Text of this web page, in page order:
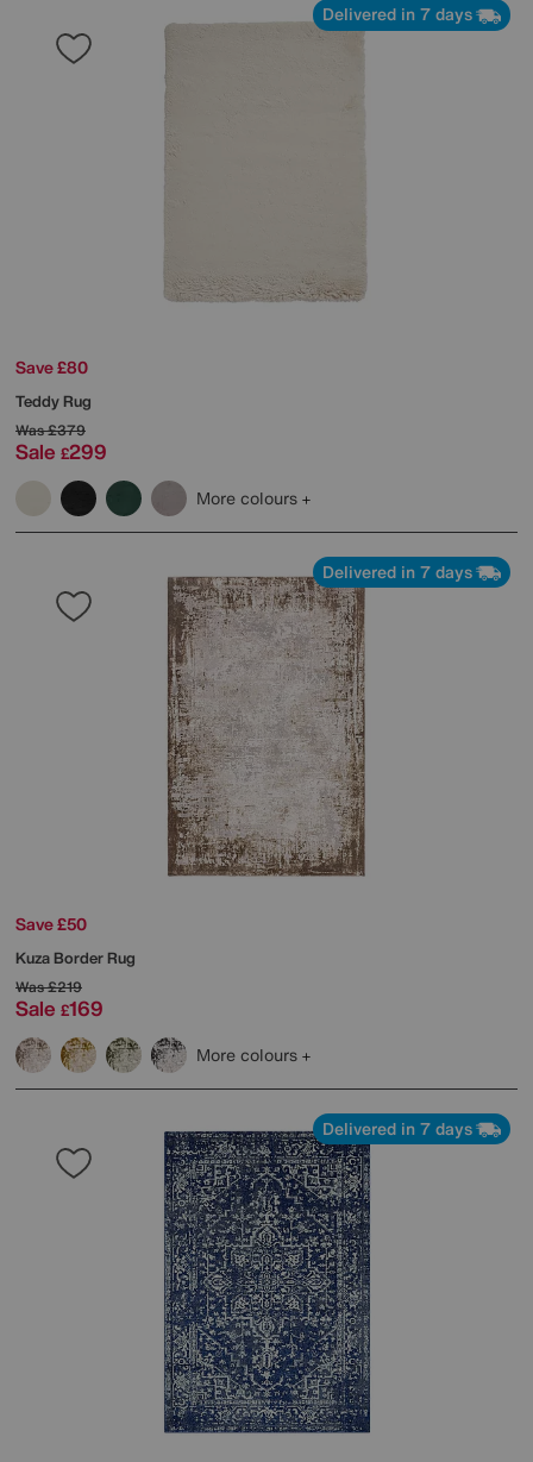
Delivered in 7 days
Save £80
Teddy Rug
Was£379
Sale £299
More colours
Delivered in 7 days
Save £50
Kuza Border Rug
Was£219
Sale £169
More colours
Delivered in 7 days